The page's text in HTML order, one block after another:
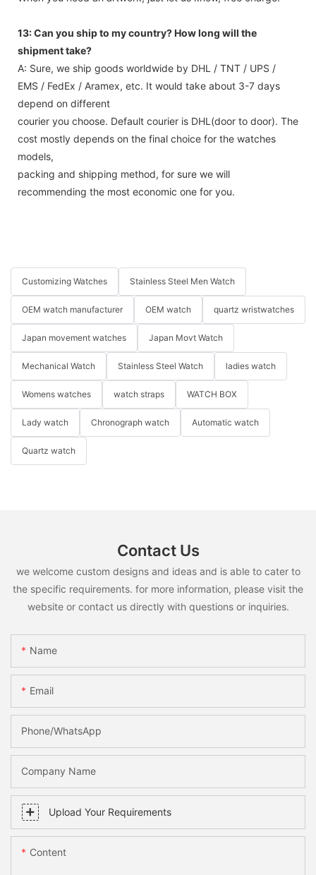
13: Can you ship to my country? How long will the
shipment take?
A: Sure, we ship goods worldwide by DHL / TNT / UPS /
EMS / FedEx / Aramex, etc. It would take about 3-7 days
depend on different
courier you choose. Default courier is DHL(door to door). The
cost mostly depends on the final choice for the watches
models,
packing and shipping method, for sure we will
recommending the most economic one for you.
Customizing Watches Stainless Steel Men Watch
OEM watch manufacturer OEM watch quartz wristwatches
Japan movement watches Japan Movt Watch
Mechanical Watch Stainless Steel Watch ladies watch
Womens watches watch straps WATCH BOX
Lady watch Chronograph watch Automatic watch
Quartz watch
Contact Us
we welcome custom designs and ideas and is able to cater to
the specific requirements. for more information, please visit the
website or contact us directly with questions or inquiries.
Name
Email
Phone/whatsApp
Company Name
Upload Your Requirements
Content